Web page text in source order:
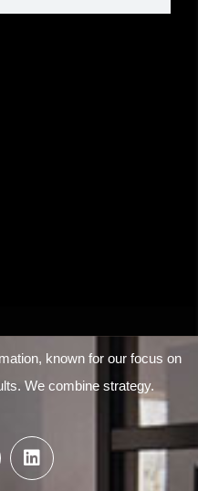
known for our focus on
We combine strategy.